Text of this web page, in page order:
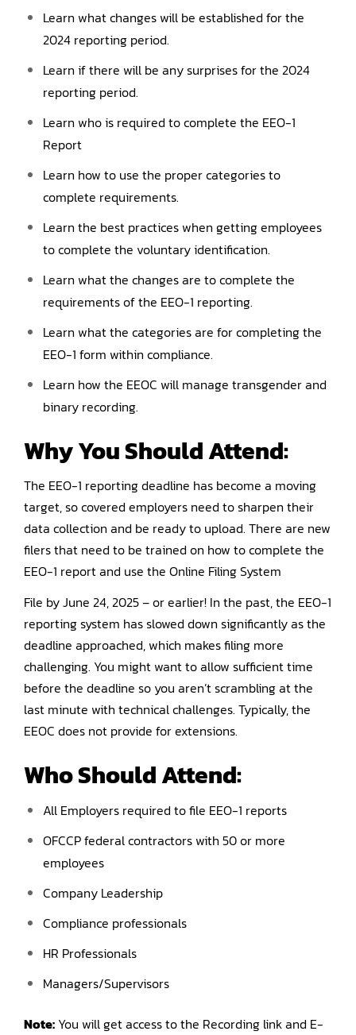
Learn what changes will be established for the
2024 reporting period.
Learn if there will be any surprises for the 2024
reporting period.
Learn who is required to complete the EEO-1
Report
Learn how to use the proper categories to
complete requirements.
Learn the best practices when getting employees
to complete the voluntary identification.
Learn what the changes are to complete the
requirements of the EEO-1 reporting.
Learn what the categories are for completing the
EEO-1 form within compliance.
Learn how the EEOC will manage transgender and
binary recording.
Why You ShouldAttend:
The EEO-1 reporting deadline has become a moving
target, so covered employers need to sharpen their
data collection and be ready to upload. There are new
filers that need to be trained on how to complete the
EEO-1 report and use the Online Filing System
File by June 24, 2025 – or earlier! In the past, the EEO-1
reporting system has slowed down significantly as the
deadline approached, which makes filing more
challenging. You might want to allow sufficient time
before the deadline so you aren’t scrambling at the
last minute with technical challenges. Typically, the
EEOC does not provide for extensions.
Who Should Attend:
All Employers required to file EEO-1 reports
OFCCP federal contractors with 50 or more
employees
Company Leadership
Compliance professionals
HR Professionals
Managers/Supervisors
Note: You will get access to the Recording link and E-